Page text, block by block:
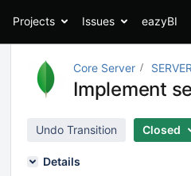
Projects Issues eazyBI
Core Server
Implement
Undo Transition Closed
Details